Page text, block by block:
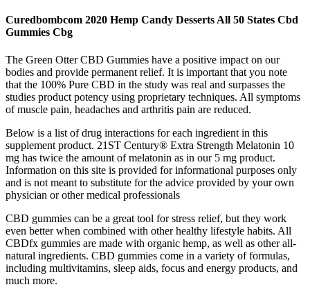
Curedbombcom 2020 Hemp Candy Desserts All 50 States Cbd
Gummies Cbg
The Green Otter CBD Gummies have a positive impact on our
bodies and provide permanent relief. It is important that you note
that the 100% Pure CBD in the study was real and surpasses the
studies product potency using proprietary techniques. All symptoms
of muscle pain, headaches and arthritis pain are reduced.
Below is a list of drug interactions for each ingredient in this
supplement product. 21ST Century® Extra Strength Melatonin 10
mg has twice the amount of melatonin as in our 5 mg product.
Information on this site is provided for informational purposes only
and is not meant to substitute for the advice provided by your own
physician or other medical professionals
CBD gummies can be a great tool for stress relief, but they work
even better when combined with other healthy lifestyle habits. All
CBDfx gummies are made with organic hemp, as well as other all-
natural ingredients. CBD gummies come in a variety of formulas,
including multivitamins, sleep aids, focus and energy products, and
much more.